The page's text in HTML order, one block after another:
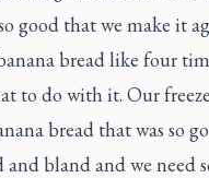
good that we make it
bread like four
to do with it. Our
bread that was so
bland and we need